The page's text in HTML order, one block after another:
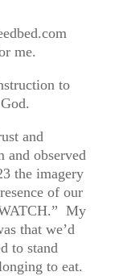
me.
to
and
and observed
the imagery
of our
My
that we’d
to stand
to eat.